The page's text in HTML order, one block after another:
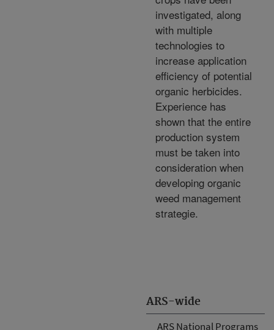
ARS-wide
ARS National Programs
investigated, along
with multiple
technologies to
increase application
efficiency of potential
organic herbicides.
Experience has
shown that the entire
production system
must be taken into
consideration when
developing organic
weed management
strategie.